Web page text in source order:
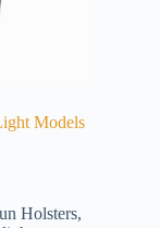
Models
Holsters,